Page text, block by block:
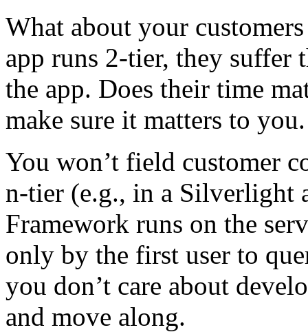
What about your
app runs 2-tier, they suffer
the app. Does their time
make sure it matters to you.
You won’t field customer
n-tier (e.g., in a Silverlight
Framework runs on the
only by the first user to
you don’t care about
and move along.